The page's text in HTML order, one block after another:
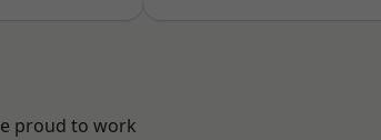
proud to work